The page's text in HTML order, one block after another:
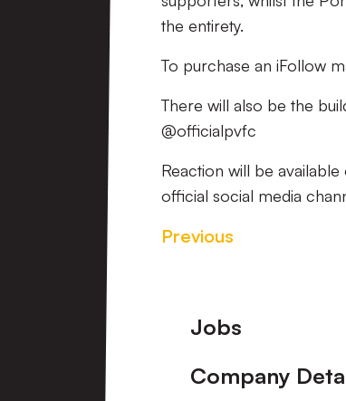
the entirety.
To purchase an iFollow
There will also be the
@officialpvfc
Reaction will be
official social media
Previous
Footer
Jobs
Company